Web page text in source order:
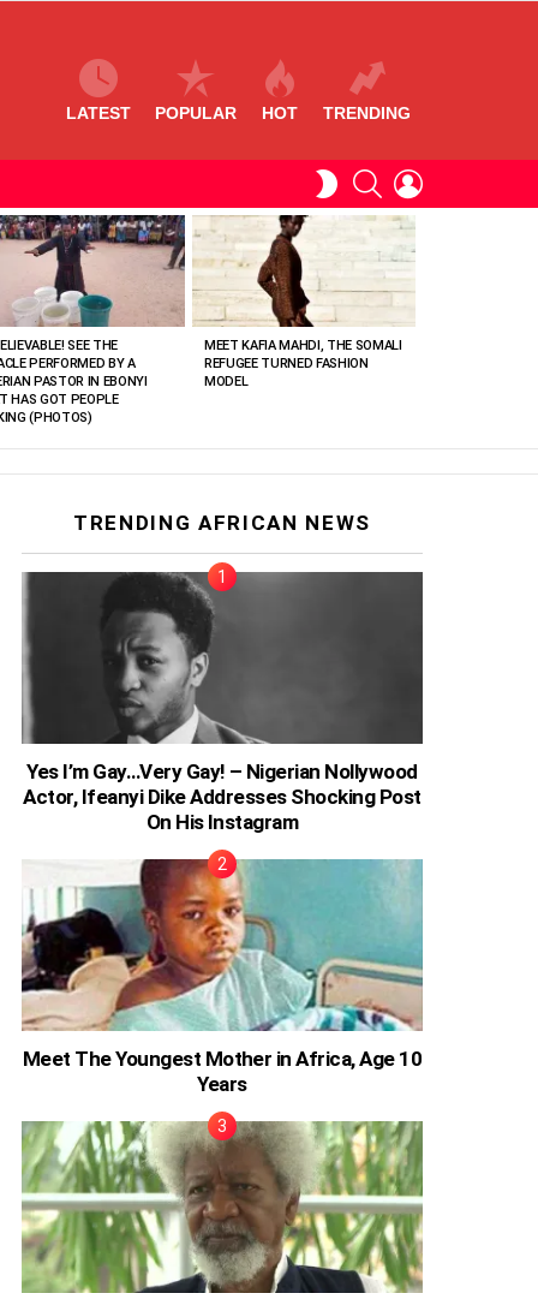
LATEST POPULAR HOT TRENDING
SWITCHSEARCH
SEE THE
PERFORMED BY A
PASTOR IN EBONYI
HAS GOT PEOPLE
(PHOTOS)
MEET KAFIA MAHDI, THE SOMALI
REFUGEE TURNED FASHION
MODEL
TRENDING AFRICAN NEWS
Yes I’m Gay…Very Gay! – Nigerian Nollywood
Actor, Ifeanyi Dike Addresses Shocking Post
On His Instagram
Meet The Youngest Mother in Africa, Age 10
Years